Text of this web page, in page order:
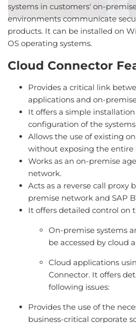
systems in customers' on-
environments communicate
products. It can be installed on
OS operating systems.
Cloud Connector
Provides a critical link
applications and on-
It offers a simple
configuration of the
Allows the use of existing
without exposing the
Works as an on-premise
network.
Acts as a reverse call proxy
premise network and SAP
It offers detailed control on
On-premise systems
be accessed by cloud
Cloud applications
Connector. It offers
following issues:
Provides the use of the
business-critical corporate